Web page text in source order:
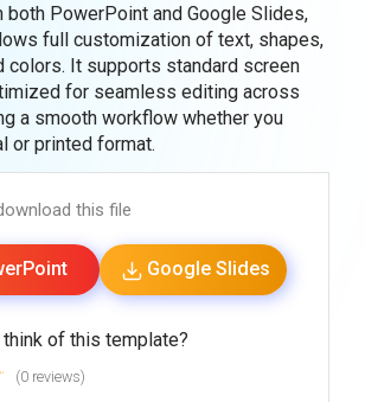
both PowerPoint and Google Slides,
full customization of text, shapes,
colors. It supports standard screen
for seamless editing across
a smooth workflow whether you
or printed format.
this file
Google Slides
think of this template?
(0 reviews)